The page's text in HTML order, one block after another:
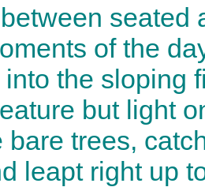
seated
of the
the sloping
but light
bare trees,
leapt right up